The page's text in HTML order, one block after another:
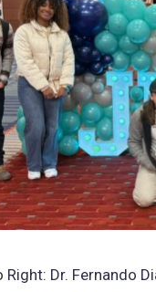
Dr. Fernando